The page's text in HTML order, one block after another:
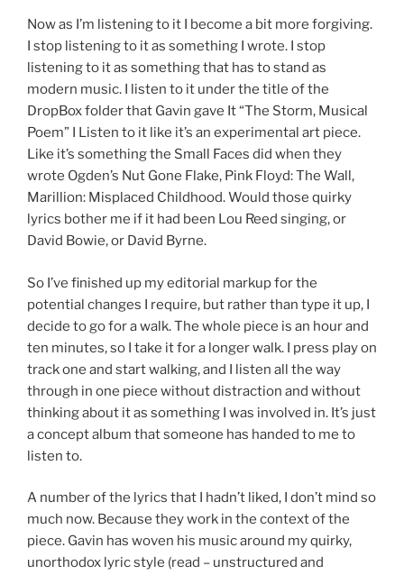
Now as I’m listening to it I become a bit more forgiving.
I stop listening to it as something I wrote. I stop
listening to it as something that has to stand as
modern music. I listen to it under the title of the
DropBox folder that Gavin gave It “The Storm, Musical
Poem” I Listen to it like it’s an experimental art piece.
Like it’s something the Small Faces did when they
wrote Ogden’s Nut Gone Flake, Pink Floyd: The Wall,
Marillion: Misplaced Childhood. Would those quirky
lyrics bother me if it had been Lou Reed singing, or
David Bowie, or David Byrne.
So I’ve finished up my editorial markup for the
potential changes I require, but rather than type it up, I
decide to go for a walk. The whole piece is an hour and
ten minutes, so I take it for a longer walk. I press play on
track one and start walking, and I listen all the way
through in one piece without distraction and without
thinking about it as something I was involved in. It’s just
a concept album that someone has handed to me to
listen to.
A number of the lyrics that I hadn’t liked, I don’t mind so
much now. Because they work in the context of the
piece. Gavin has woven his music around my quirky,
unorthodox lyric style (read – unstructured and